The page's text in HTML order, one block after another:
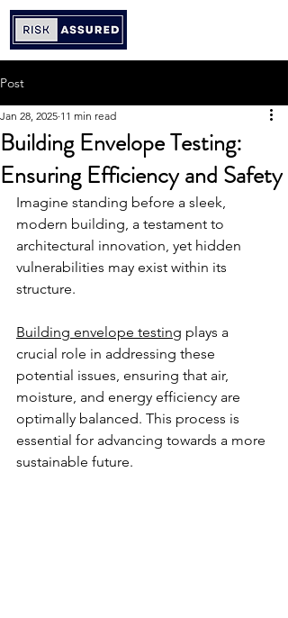
Post
Building Envelope Testing:
Ensuring Efficiency and Safety
Jan 28, 2025 11 min read
Imagine standing before a sleek,
modern building, a testament to
architectural innovation, yet hidden
vulnerabilities may exist within its
structure.
Building envelope testing plays a
crucial role in addressing these
potential issues, ensuring that air,
moisture, and energy efficiency are
optimally balanced. This process is
essential for advancing towards a more
sustainable future.